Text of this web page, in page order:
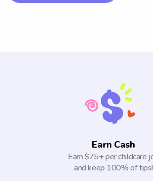
Earn Cash
Earn $75+ per childcare
and keep 100% of tips!